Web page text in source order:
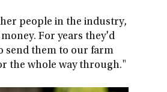
people in the industry,
For years they'd
send them to our farm
the whole way through."